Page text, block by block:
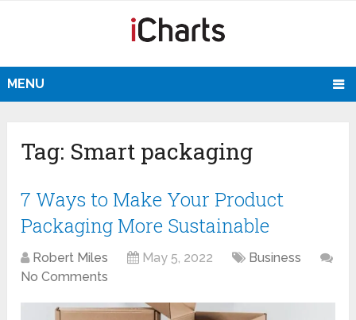
MENU
Tag: Smart packaging
7 Ways to Make Your Product
Packaging More Sustainable
Robert Miles May 5, 2022
Business
No Comments